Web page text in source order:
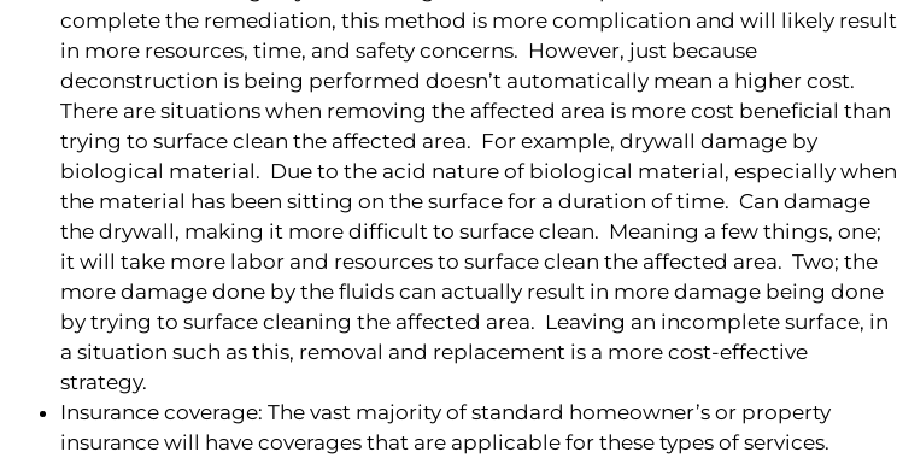
complete the remediation, this method is more complication and will likely result
in more resources, time, and safety concerns. However, just because
deconstruction is being performed doesn’t automatically mean a higher cost.
There are situations when removing the affected area is more cost beneficial than
trying to surface clean the affected area. For example, drywall damage by
biological material. Due to the acid nature of biological material, especially when
the material has been sitting on the surface for a duration of time. Can damage
the drywall, making it more difficult to surface clean. Meaning a few things, one;
it will take more labor and resources to surface clean the affected area. Two; the
more damage done by the fluids can actually result in more damage being done
by trying to surface cleaning the affected area. Leaving an incomplete surface, in
a situation such as this, removal and replacement is a more cost-effective
strategy.
Insurance coverage: The vast majority of standard homeowner’s or property
insurance will have coverages that are applicable for these types of services.